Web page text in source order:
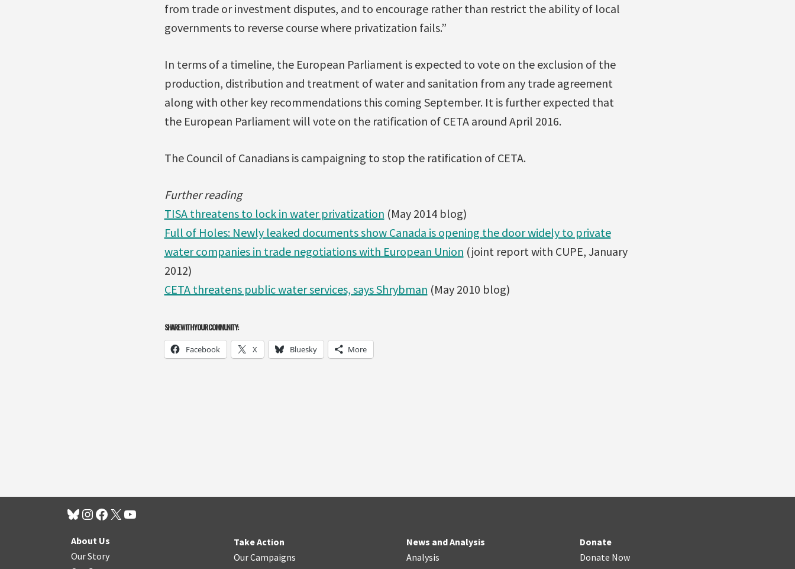
from trade or investment disputes, and to encourage rather than restrict the ability of local
governments to reverse course where privatization fails.”
In terms of a timeline, the European Parliament is expected to vote on the exclusion of the
production, distribution and treatment of water and sanitation from any trade agreement
along with other key recommendations this coming September. It is further expected that
the European Parliament will vote on the ratification of CETA around April 2016.
The Council of Canadians is campaigning to stop the ratification of CETA.
Further reading
TISA threatens to lock in water privatization (May 2014 blog)
Full of Holes: Newly leaked documents show Canada is opening the door widely to private
water companies in trade negotiations with European Union (joint report with CUPE, January
2012)
CETA threatens public water services, says Shrybman (May 2010 blog)
SHARE WITH YOUR COMMUNITY:
Facebook X Bluesky More
About Us
Our Story
Take Action
Our Campaigns
News and Analysis
Analysis
Donate
Donate Now